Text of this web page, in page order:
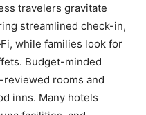
travelers gravitate
streamlined check-in,
while families look for
Budget-minded
rooms and
inns. Many hotels